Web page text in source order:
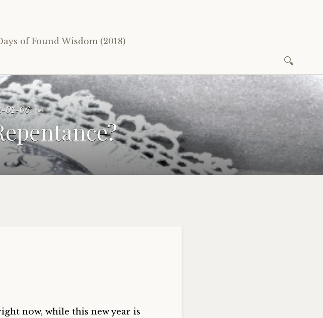
of Found Wisdom (2018)
for:
01-06
now, while this new year is